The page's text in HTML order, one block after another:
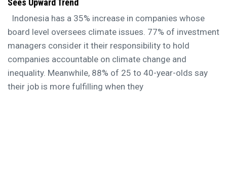
Sees Upward Trend
Indonesia has a 35% increase in companies whose
board level oversees climate issues. 77% of investment
managers consider it their responsibility to hold
companies accountable on climate change and
inequality. Meanwhile, 88% of 25 to 40-year-olds say
their job is more fulfilling when they